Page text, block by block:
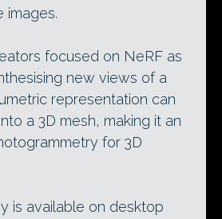
images.
focused on NeRF as
new views of a
representation can
a 3D mesh, making it an
for 3D
is available on desktop